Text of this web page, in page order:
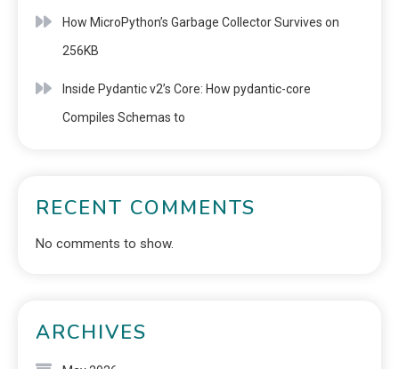
How MicroPython’s Garbage Collector Survives on
256KB
Inside Pydantic v2’s Core: How pydantic-core
Compiles Schemas to
RECENT COMMENTS
No comments to show.
ARCHIVES